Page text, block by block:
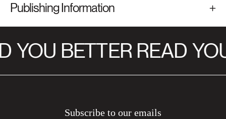
Publishing Information
YOU BETTER READ
Subscribe to our emails